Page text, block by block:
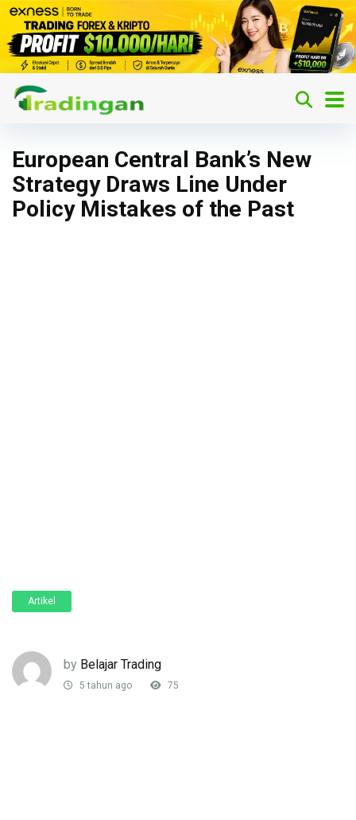
European Central Bank’s New
Strategy Draws Line Under
Policy Mistakes of the Past
Artikel
by Belajar Trading
5 tahun ago 75